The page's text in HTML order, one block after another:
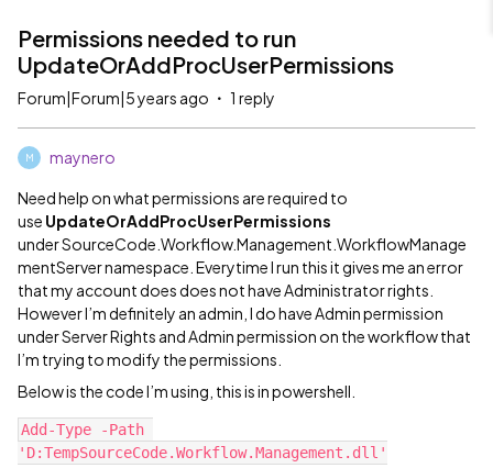
Permissions needed to run
UpdateOrAddProcUserPermissions
Forum|Forum|5 years ago 1 reply
M maynero
Need help on what permissions are required to
use UpdateOrAddProcUserPermissions
under SourceCode.Workflow.Management.WorkflowManage
mentServer namespace. Everytime I run this it gives me an error
that my account does does not have Administrator rights.
However I’m definitely an admin, I do have Admin permission
under Server Rights and Admin permission on the workflow that
I’m trying to modify the permissions.
Below is the code I’m using, this is in powershell.
Add-Type -Path
'D:TempSourceCode.Workflow.Management.dll'